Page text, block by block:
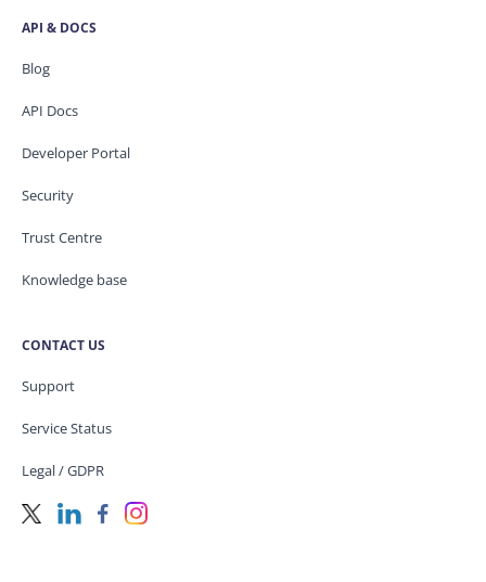
API & DOCS
Blog
API Docs
Developer Portal
Security
Trust Centre
Knowledge base
CONTACT US
Support
Service Status
Legal / GDPR